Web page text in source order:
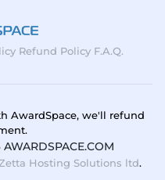
Refund Policy F.A.Q.
AwardSpace, we'll refund
Hosting Solutions ltd.